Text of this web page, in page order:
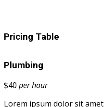
Pricing Table
Plumbing
$40 per hour
Lorem ipsum dolor sit amet